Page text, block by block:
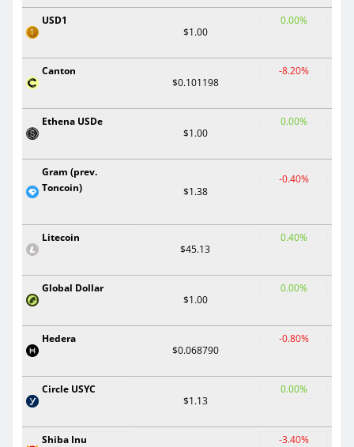
USD1
$1.00
0.00%
Canton
$0.101198
-8.20%
Ethena USDe
$1.00
0.00%
Gram (prev.
Toncoin)
$1.38
-0.40%
Litecoin
$45.13
0.40%
Global Dollar
$1.00
0.00%
Hedera
$0.068790
-0.80%
Circle USYC
$1.13
0.00%
Shiba Inu
-3.40%